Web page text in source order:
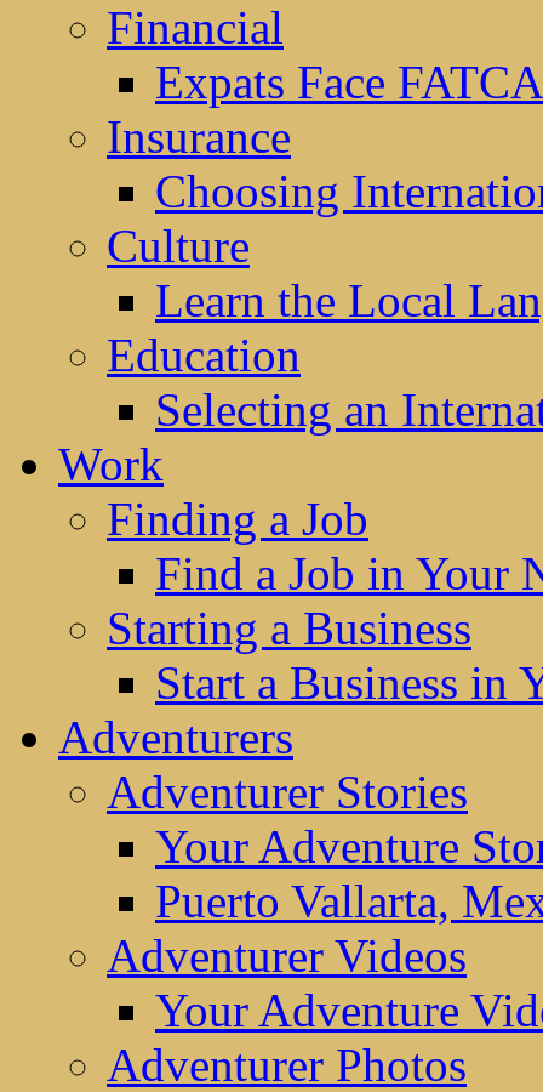
Financial
Expats Face
Insurance
Choosing
Culture
Learn the Local
Education
Selecting an
Work
Finding a Job
Find a Job in Your
Starting a Business
Start a Business in
Adventurers
Adventurer Stories
Your Adventure
Puerto Vallarta,
Adventurer Videos
Your Adventure
Adventurer Photos